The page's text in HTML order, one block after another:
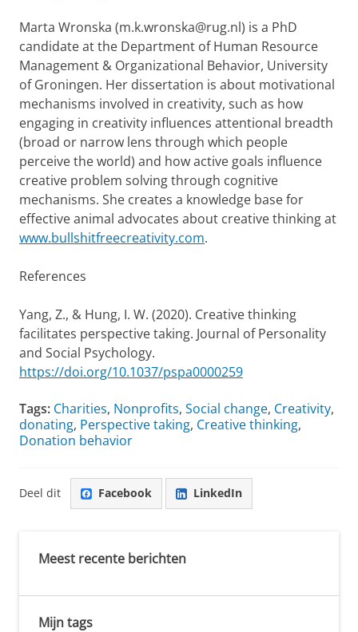
Marta Wronska (m.k.wronska@rug.nl) is a PhD
candidate at the Department of Human Resource
Management & Organizational Behavior, University
of Groningen. Her dissertation is about motivational
mechanisms involved in creativity, such as how
engaging in creativity influences attentional breadth
(broad or narrow lens through which people
perceive the world) and how active goals influence
creative problem solving through cognitive
mechanisms. She creates a knowledge base for
effective animal advocates about creative thinking at
www.bullshitfreecreativity.com.
References
Yang, Z., & Hung, I. W. (2020). Creative thinking
facilitates perspective taking. Journal of Personality
and Social Psychology.
https://doi.org/10.1037/pspa0000259
Tags: Charities, Nonprofits, Social change, Creativity,
donating, Perspective taking, Creative thinking,
Donation behavior
Deel dit Facebook LinkedIn
Meest recente berichten
Mijn tags